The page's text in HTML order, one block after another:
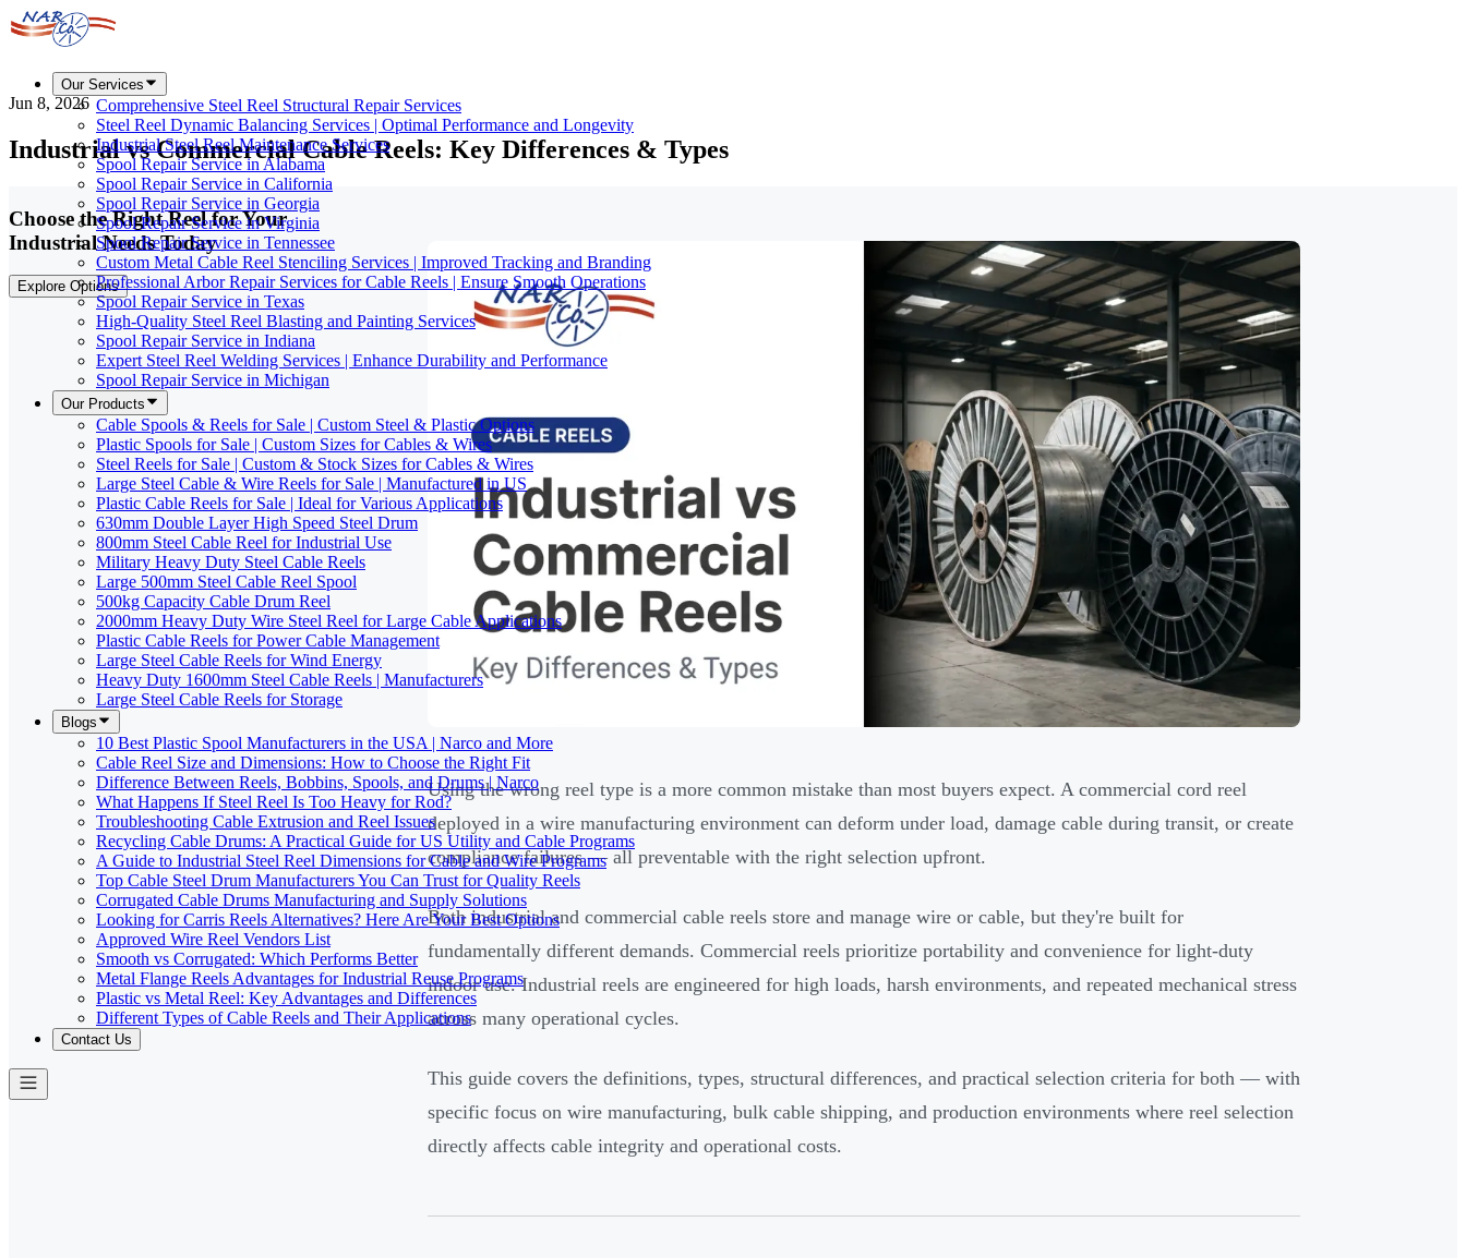
Our Services
Comprehensive Steel Reel Structural Repair Services
Steel Reel Dynamic Balancing Services | Optimal Performance and Longevity
Industrial Steel Reel Maintenance Services
Spool Repair Service in Alabama
Spool Repair Service in California
Spool Repair Service in Georgia
Spool Repair Service in Virginia
Spool Repair Service in Tennessee
Custom Metal Cable Reel Stenciling Services | Improved Tracking and Branding
Professional Arbor Repair Services for Cable Reels | Ensure Smooth Operations
Spool Repair Service in Texas
High-Quality Steel Reel Blasting and Painting Services
Spool Repair Service in Indiana
Expert Steel Reel Welding Services | Enhance Durability and Performance
Spool Repair Service in Michigan
Our Products
Cable Spools & Reels for Sale | Custom Steel & Plastic Options
Plastic Spools for Sale | Custom Sizes for Cables & Wires
Steel Reels for Sale | Custom & Stock Sizes for Cables & Wires
Large Steel Cable & Wire Reels for Sale | Manufactured in US
Plastic Cable Reels for Sale | Ideal for Various Applications
630mm Double Layer High Speed Steel Drum
800mm Steel Cable Reel for Industrial Use
Military Heavy Duty Steel Cable Reels
Large 500mm Steel Cable Reel Spool
500kg Capacity Cable Drum Reel
2000mm Heavy Duty Wire Steel Reel for Large Cable Applications
Plastic Cable Reels for Power Cable Management
Large Steel Cable Reels for Wind Energy
Heavy Duty 1600mm Steel Cable Reels | Manufacturers
Large Steel Cable Reels for Storage
Blogs
10 Best Plastic Spool Manufacturers in the USA | Narco and More
Cable Reel Size and Dimensions: How to Choose the Right Fit
Difference Between Reels, Bobbins, Spools, and Drums | Narco
What Happens If Steel Reel Is Too Heavy for Rod?
Troubleshooting Cable Extrusion and Reel Issues
Recycling Cable Drums: A Practical Guide for US Utility and Cable Programs
A Guide to Industrial Steel Reel Dimensions for Cable and Wire Programs
Top Cable Steel Drum Manufacturers You Can Trust for Quality Reels
Corrugated Cable Drums Manufacturing and Supply Solutions
Looking for Carris Reels Alternatives? Here Are Your Best Options
Approved Wire Reel Vendors List
Smooth vs Corrugated: Which Performs Better
Metal Flange Reels Advantages for Industrial Reuse Programs
Plastic vs Metal Reel: Key Advantages and Differences
Different Types of Cable Reels and Their Applications
Contact Us
Jun 8, 2026
Industrial vs Commercial Cable Reels: Key Differences & Types
Choose the Right Reel for Your
Industrial Needs Today
Explore Options
Using the wrong reel type is a more common mistake than most buyers expect. A commercial cord reel
deployed in a wire manufacturing environment can deform under load, damage cable during transit, or create
compliance failures — all preventable with the right selection upfront.
Both industrial and commercial cable reels store and manage wire or cable, but they're built for
fundamentally different demands. Commercial reels prioritize portability and convenience for light-duty
indoor use. Industrial reels are engineered for high loads, harsh environments, and repeated mechanical stress
across many operational cycles.
This guide covers the definitions, types, structural differences, and practical selection criteria for both — with
specific focus on wire manufacturing, bulk cable shipping, and production environments where reel selection
directly affects cable integrity and operational costs.